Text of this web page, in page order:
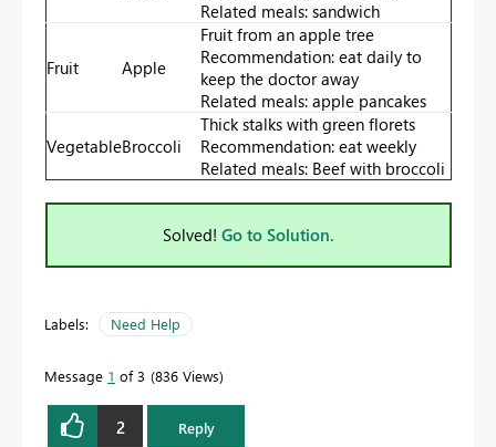
Related meals: sandwich
Fruit Apple
Fruit from an apple tree
Recommendation: eat daily to
keep the doctor away
Related meals: apple pancakes
VegetableBroccoli
Thick stalks with green florets
Recommendation: eat weekly
Related meals: Beef with broccoli
Solved! Go to Solution.
Labels: Need Help
Message 1 of 3 836 Views
2 Reply